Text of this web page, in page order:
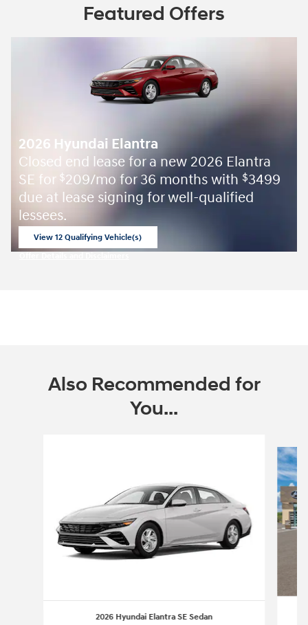
Featured Offers
2026 Hyundai Elantra
Closed end lease for a new 2026 Elantra
SE for $209/mo for 36 months with $3499
due at lease signing for well-qualified
lessees.
View 12 Qualifying Vehicle(s)
Also Recommended for
You...
2026 Hyundai Elantra SE Sedan